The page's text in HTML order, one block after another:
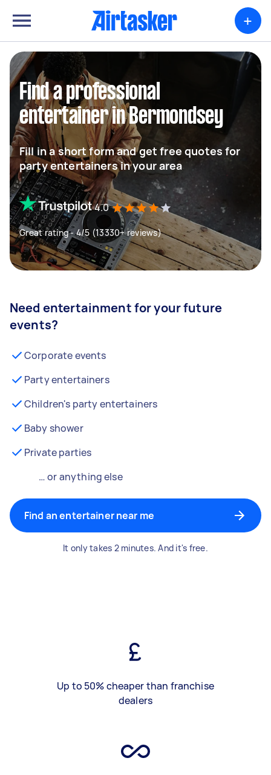
+
Find a professional
entertainer in Bermondsey
Fill in a short form and get free quotes for
party entertainers in your area
4.0
Great rating - 4/5 (13330+ reviews)
Need entertainment for your future
events?
Corporate events
Party entertainers
Children's party entertainers
Baby shower
Private parties
… or anything else
Find an entertainer near me
It only takes 2 minutes. And it's free.
Up to 50% cheaper than franchise
dealers